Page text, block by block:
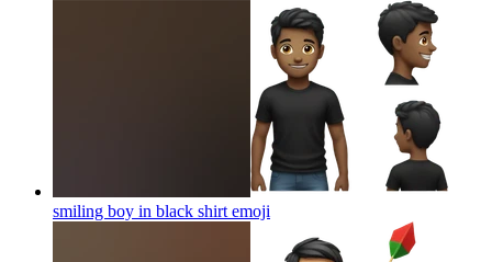
smiling boy in black shirt emoji